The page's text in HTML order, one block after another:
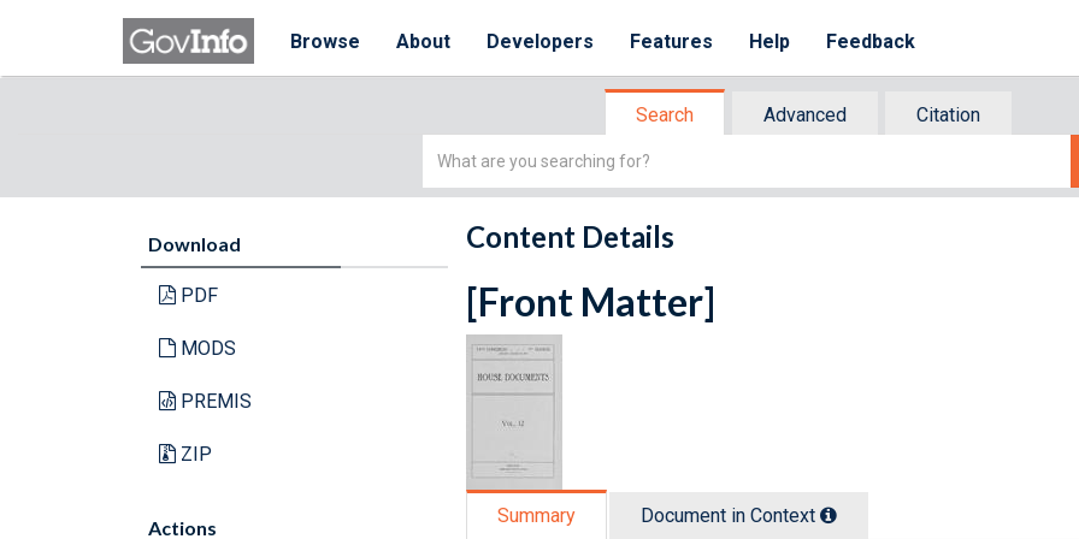
Browse About Developers Features Help Feedback
Search Advanced
Citation
Simple
Download
PDF
MODS
PREMIS
ZIP
Actions
Content Details
[Front Matter]
Summary Document in Context